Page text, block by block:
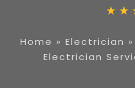
Home » Electrician »
Electrician